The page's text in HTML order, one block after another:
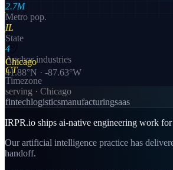
Chicago
41.88°N · -87.63°W
2.7M
Metro pop.
IL
State
4
Anchor industries
CT
Timezone
serving · Chicago
fintechlogisticsmanufacturingsaas
IRPR.io ships ai-native engineering work
Our artificial intelligence practice has
handoff.